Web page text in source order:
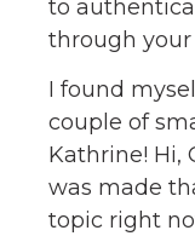
to
through your
I found
couple of
Kathrine! Hi,
was made
topic right